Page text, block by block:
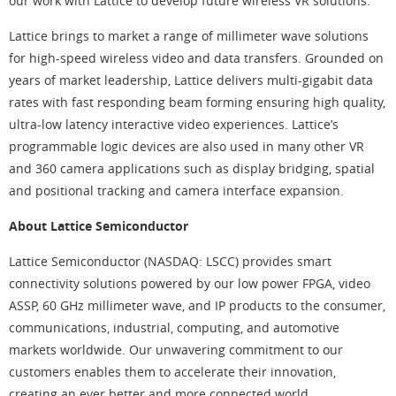
Lattice brings to market a range of millimeter wave solutions
for high-speed wireless video and data transfers. Grounded on
years of market leadership, Lattice delivers multi-gigabit data
rates with fast responding beam forming ensuring high quality,
ultra-low latency interactive video experiences. Lattice’s
programmable logic devices are also used in many other VR
and 360 camera applications such as display bridging, spatial
and positional tracking and camera interface expansion.
About Lattice Semiconductor
Lattice Semiconductor (NASDAQ: LSCC) provides smart
connectivity solutions powered by our low power FPGA, video
ASSP, 60 GHz millimeter wave, and IP products to the consumer,
communications, industrial, computing, and automotive
markets worldwide. Our unwavering commitment to our
customers enables them to accelerate their innovation,